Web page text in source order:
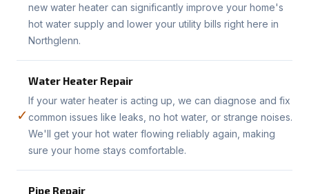
new water heater can significantly improve your home's
hot water supply and lower your utility bills right here in
Northglenn.
✓
Water Heater Repair
If your water heater is acting up, we can diagnose and fix
common issues like leaks, no hot water, or strange noises.
We'll get your hot water flowing reliably again, making
sure your home stays comfortable.
Pipe Repair